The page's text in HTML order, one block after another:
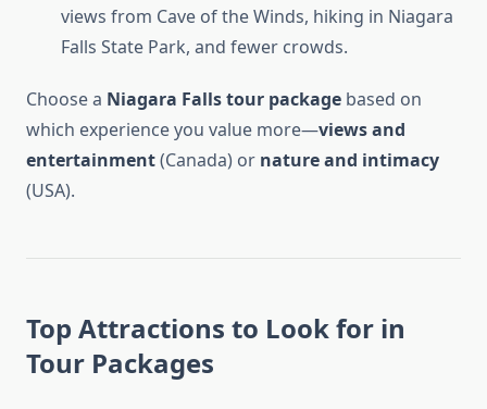
views from Cave of the Winds, hiking in Niagara
Falls State Park, and fewer crowds.
Choose a Niagara Falls tour package based on
which experience you value more—views and
entertainment(Canada) or nature and intimacy
(USA).
Top Attractions to Look for in
Tour Packages